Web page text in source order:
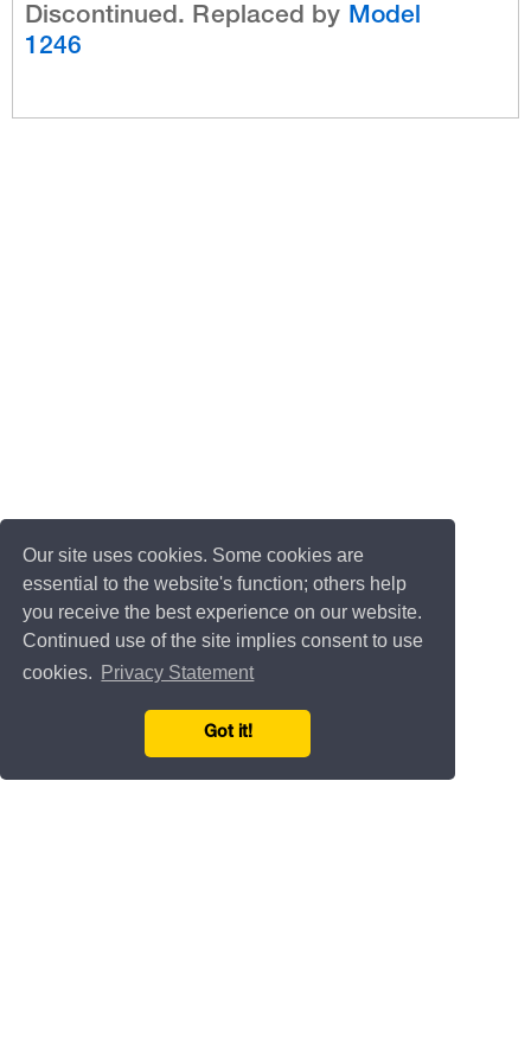
Our site uses cookies. Some cookies are
essential to the website's function; others help
you receive the best experience on our website.
Continued use of the site implies consent to use
cookies.
Privacy Statement
Got it!
Discontinued. Replaced by Model
1246